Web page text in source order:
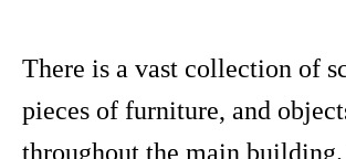
There is a vast collection of
pieces of furniture, and
throughout the main